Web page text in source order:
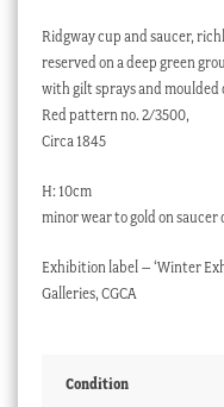
Ridgway cup and saucer,
reserved on a deep green
with gilt sprays and moulded
Red pattern no. 2/3500,
Circa 1845
H: 10cm
minor wear to gold on
Exhibition label – ‘Winter
Galleries, CGCA
Condition